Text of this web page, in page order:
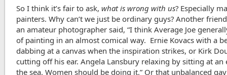
So I think it’s fair to ask,what is wrong with us? Especially
painters. Why can’t we just be ordinary guys? Another
an amateur photographer said, “I think Average Joe
of painting in an almost comical way. Ernie Kovacs with a
dabbing at a canvas when the inspiration strikes, or Kirk
cutting off his ear. Angela Lansbury relaxing by sitting at an
the sea. Women should be doing it.” Or that unbalanced